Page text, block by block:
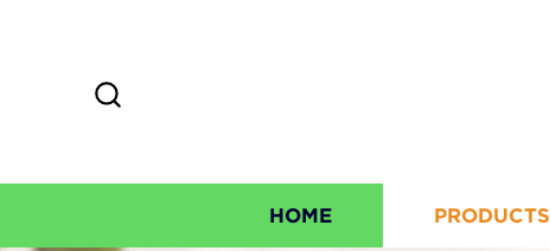
HOME PRODUCTS